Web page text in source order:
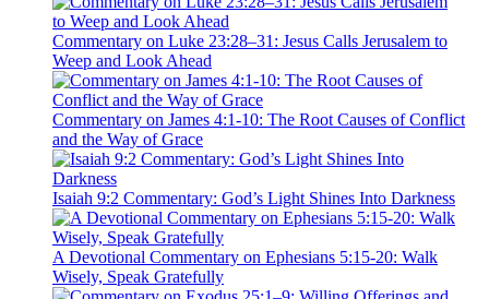
Commentary on Luke 23:28–31: Jesus Calls Jerusalem to
Weep and Look Ahead
Commentary on James 4:1-10: The Root Causes of Conflict
and the Way of Grace
Isaiah 9:2 Commentary: God’s Light Shines Into Darkness
A Devotional Commentary on Ephesians 5:15-20: Walk
Wisely, Speak Gratefully